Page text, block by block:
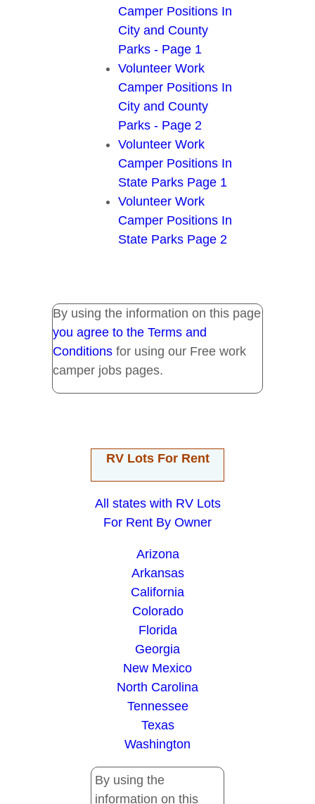
Camper Positions In
City and County
Parks - Page 1
Volunteer Work
Camper Positions In
City and County
Parks - Page 2
Volunteer Work
Camper Positions In
State Parks Page 1
Volunteer Work
Camper Positions In
State Parks Page 2
By using the information on this page
you agree to the Terms and
Conditions for using our Free work
camper jobs pages.
RV Lots For Rent
All states with RV Lots
For Rent By Owner
Arizona
Arkansas
California
Colorado
Florida
Georgia
New Mexico
North Carolina
Tennessee
Texas
Washington
By using the
information on this